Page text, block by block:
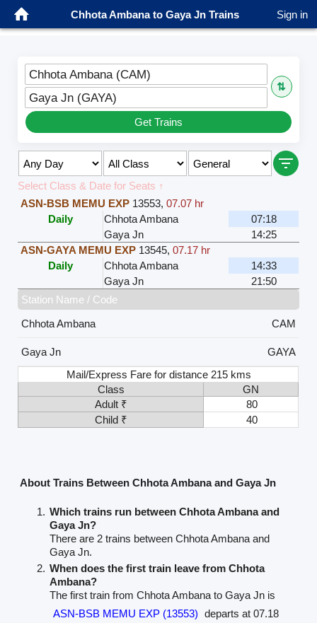
Chhota Ambana to Gaya Jn Trains Sign in
Chhota Ambana (CAM)
⇅
Gaya Jn (GAYA)
Get Trains
Select Class & Date for Seats ↑
ASN-BSB MEMU EXP 13553,07.07 hr
Daily
Chhota Ambana
07:18
Gaya Jn
14:25
ASN-GAYA MEMU EXP 13545,07.17 hr
Daily
Chhota Ambana
14:33
Gaya Jn
21:50
Station Name / Code
Chhota Ambana
CAM
Gaya Jn
GAYA
Mail/Express Fare for distance 215 kms
Class
GN
Adult ₹
80
Child ₹
40
About Trains Between Chhota Ambana and Gaya Jn
Which trains run between Chhota Ambana and
Gaya Jn?
There are 2 trains between Chhota Ambana and
Gaya Jn.
When does the first train leave from Chhota
Ambana?
The first train from Chhota Ambana to Gaya Jn is
ASN-BSB MEMU EXP (13553) departs at 07.18